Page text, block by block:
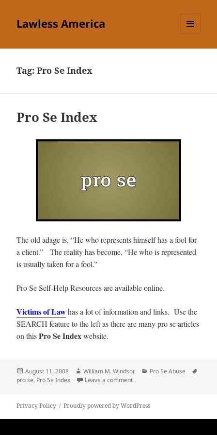
Lawless America
Tag:Pro Se Index
Pro Se Index
The old adage is, “He who represents himself has a fool for
a client.” The reality has become, “He who is represented
is usually taken for a fool.”
Pro Se Self-Help Resources are available online.
Victims of Lawhas a lot of information and links. Use the
SEARCH feature to the left as there are many pro se articles
on thisPro Se Indexwebsite.
Posted
on
August 11, 2008 Author
William M. Windsor Categories
Pro Se Abuse
pro se, Pro Se Index Leave a commenton Pro Se Index
Privacy Policy Proudly powered by WordPress